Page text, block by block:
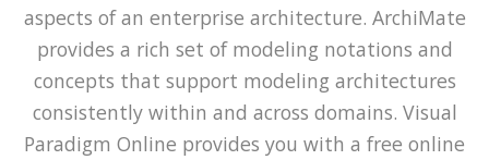
aspects of an enterprise architecture. ArchiMate
provides a rich set of modeling notations and
concepts that support modeling architectures
consistently within and across domains. Visual
Paradigm Online provides you with a free online